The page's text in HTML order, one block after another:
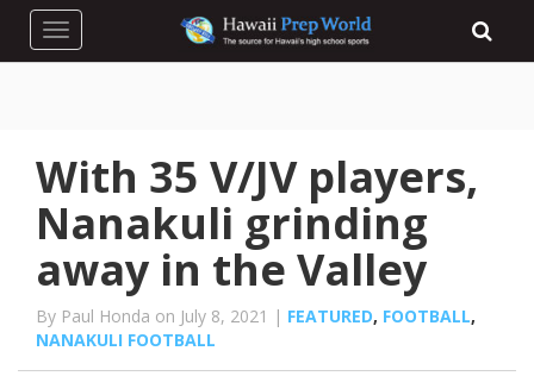
Toggle navigation
With 35 V/JV players,
Nanakuli grinding
away in the Valley
By Paul Honda on July 8, 2021 | FEATURED, FOOTBALL,
NANAKULI FOOTBALL